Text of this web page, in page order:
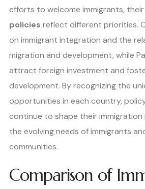
efforts to welcome immigrants, their
policies reflect different priorities.
on immigrant integration and the
migration and development, while
attract foreign investment and
development. By recognizing the
opportunities in each country,
continue to shape their
the evolving needs of immigrants
communities.
Comparison of